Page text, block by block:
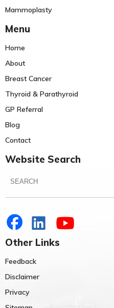
Mammoplasty
Menu
Home
About
Breast Cancer
Thyroid & Parathyroid
GP Referral
Blog
Contact
Website Search
Other Links
Feedback
Disclaimer
Privacy